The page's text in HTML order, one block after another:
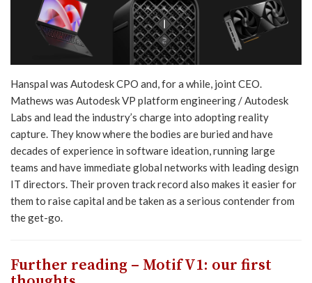
Hanspal was Autodesk CPO and, for a while, joint CEO.
Mathews was Autodesk VP platform engineering / Autodesk
Labs and lead the industry’s charge into adopting reality
capture. They know where the bodies are buried and have
decades of experience in software ideation, running large
teams and have immediate global networks with leading design
IT directors. Their proven track record also makes it easier for
them to raise capital and be taken as a serious contender from
the get-go.
Further reading – Motif V1: our first